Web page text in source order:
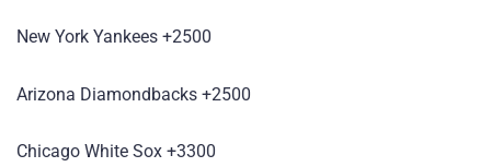
New York Yankees +2500
Arizona Diamondbacks +2500
Chicago White Sox +3300